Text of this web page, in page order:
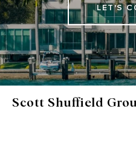
LET'S
Scott Shuffield